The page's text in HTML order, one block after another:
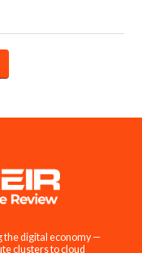
the digital economy —
clusters to cloud